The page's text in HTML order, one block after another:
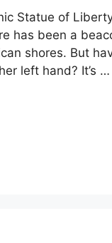
Statue of
has been a
shores. But
left hand? It’s …